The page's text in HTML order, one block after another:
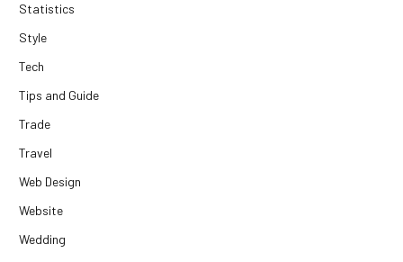
Statistics
Style
Tech
Tips and Guide
Trade
Travel
Web Design
Website
Wedding